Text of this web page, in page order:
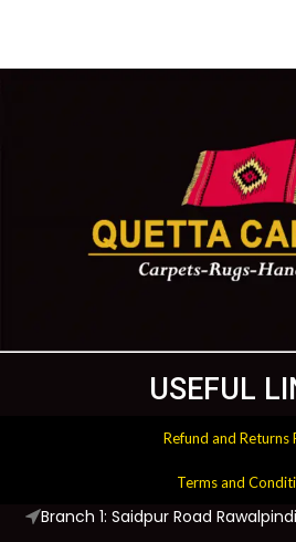
USEFUL
Refund and Returns
Terms and
Branch 1: Saidpur Road